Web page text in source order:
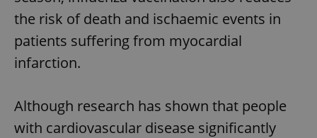
the risk of death and ischaemic events in
patients suffering from myocardial
infarction.
Although research has shown that people
with cardiovascular disease significantly